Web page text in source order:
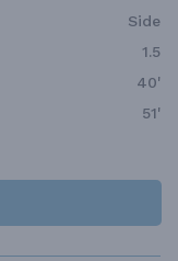
Side
1.5
40'
51'